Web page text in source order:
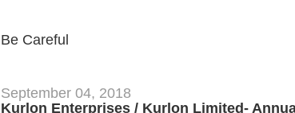
Be Careful
September 04, 2018
Kurlon Enterprises / Kurlon Limited-